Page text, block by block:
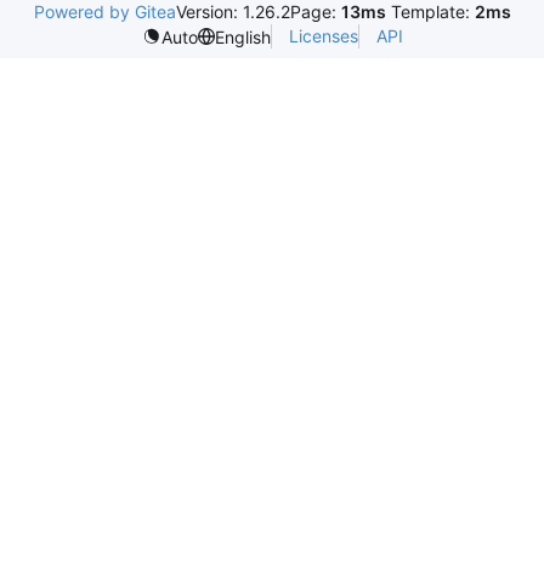
Powered by GiteaVersion: 1.26.2Page: 13ms Template: 2ms
Auto
English Licenses API